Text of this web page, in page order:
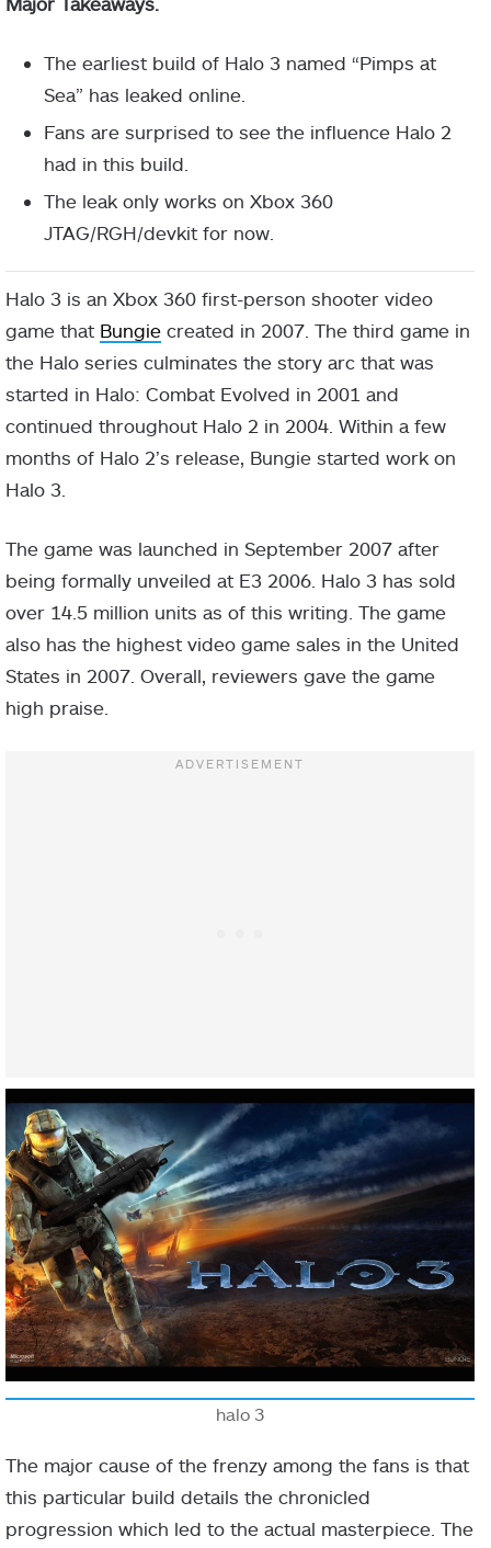
The earliest build of Halo 3 named “Pimps at
Sea” has leaked online.
Fans are surprised to see the influence Halo 2
had in this build.
The leak only works on Xbox 360
JTAG/RGH/devkit for now.
Halo 3 is an Xbox 360 first-person shooter video
game that Bungie created in 2007. The third game in
the Halo series culminates the story arc that was
started in Halo: Combat Evolved in 2001 and
continued throughout Halo 2 in 2004. Within a few
months of Halo 2’s release, Bungie started work on
Halo 3.
The game was launched in September 2007 after
being formally unveiled at E3 2006. Halo 3 has sold
over 14.5 million units as of this writing. The game
also has the highest video game sales in the United
States in 2007. Overall, reviewers gave the game
high praise.
halo 3
The major cause of the frenzy among the fans is that
this particular build details the chronicled
progression which led to the actual masterpiece. The